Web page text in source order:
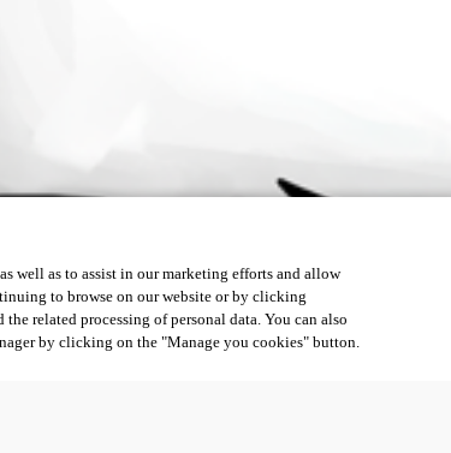
well as to assist in our marketing efforts and allow
to browse on our website or by clicking
related processing of personal data. You can also
by clicking on the "Manage you cookies" button.